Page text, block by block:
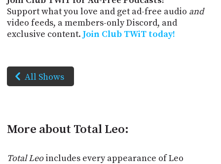
Support what you love and get ad-free audio and
video feeds, a members-only Discord, and
exclusive content. Join Club TWiT today!
All Shows
More about Total Leo:
Total Leoincludes every appearance of Leo